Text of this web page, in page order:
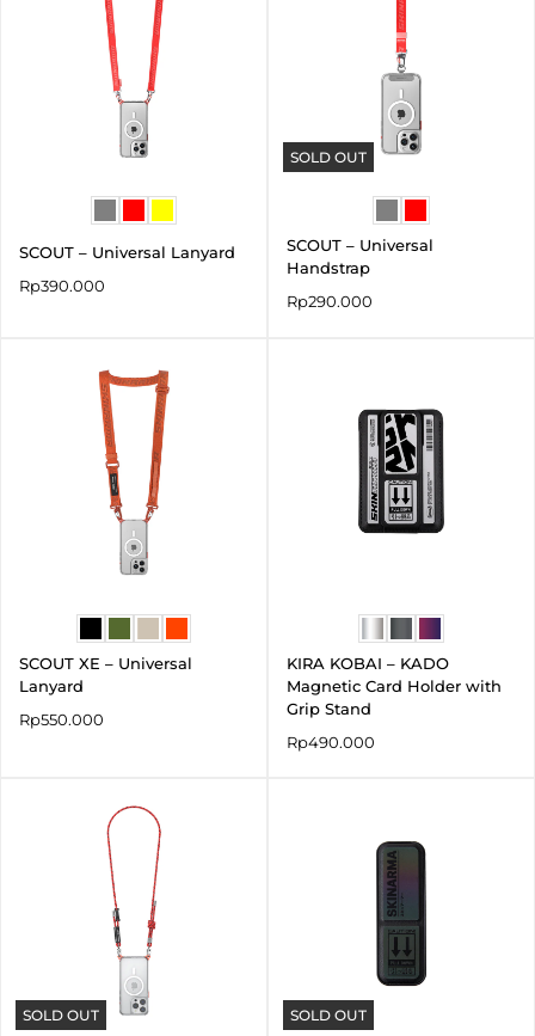
SCOUT – Universal Lanyard
Rp390.000
SOLD OUT
SCOUT – Universal
Handstrap
Rp290.000
SCOUT XE – Universal
Lanyard
Rp550.000
KIRA KOBAI – KADO
Magnetic Card Holder with
Grip Stand
Rp490.000
SOLD OUT SOLD OUT